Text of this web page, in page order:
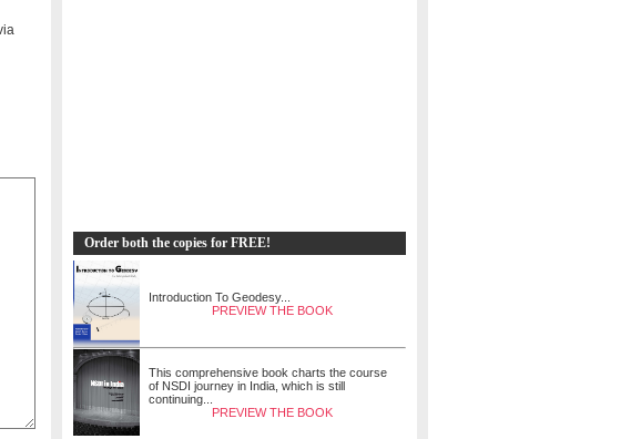
Order both the copies for FREE!
Introduction To Geodesy...
PREVIEW THE BOOK
This comprehensive book charts the course
of NSDI journey in India, which is still
continuing...
PREVIEW THE BOOK